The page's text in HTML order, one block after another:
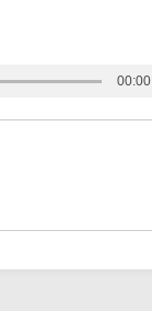
00:00